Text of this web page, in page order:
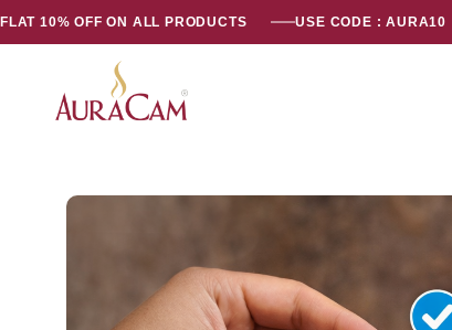
FLAT 10% OFF ON ALL PRODUCTS USE CODE : AURA10